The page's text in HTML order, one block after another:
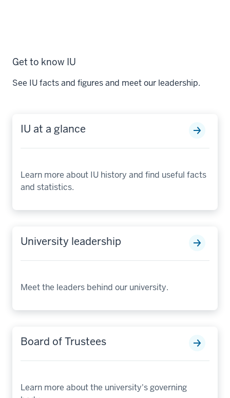
Get to know IU
See IU facts and figures and meet our leadership.
IU at a glance
Learn more about IU history and find useful facts
and statistics.
University leadership
Meet the leaders behind our university.
Board of Trustees
Learn more about the university's governing